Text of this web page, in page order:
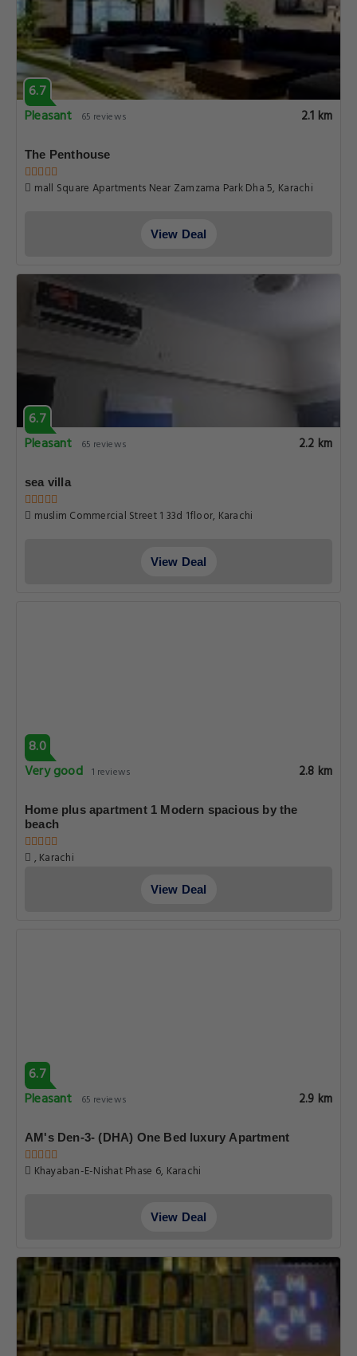
6.7
Pleasant
65 reviews 2.1 km
The Penthouse
mall Square Apartments Near Zamzama Park Dha 5, Karachi
View Deal
6.7
Pleasant
65 reviews 2.2 km
sea villa
muslim Commercial Street 1 33d 1floor, Karachi
View Deal
8.0
Very good 1 reviews 2.8 km
Home plus apartment 1 Modern spacious by the
beach
, Karachi
View Deal
6.7
Pleasant
65 reviews 2.9 km
AM's Den-3- (DHA) One Bed luxury Apartment
Khayaban-E-Nishat Phase 6, Karachi
View Deal